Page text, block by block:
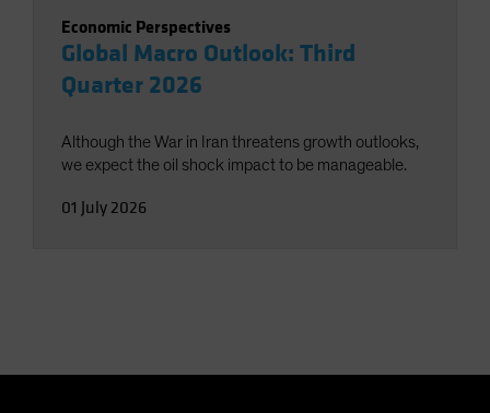
Economic Perspectives
Global Macro Outlook: Third
Quarter 2026
Although the War in Iran threatens growth outlooks,
we expect the oil shock impact to be manageable.
01 July 2026